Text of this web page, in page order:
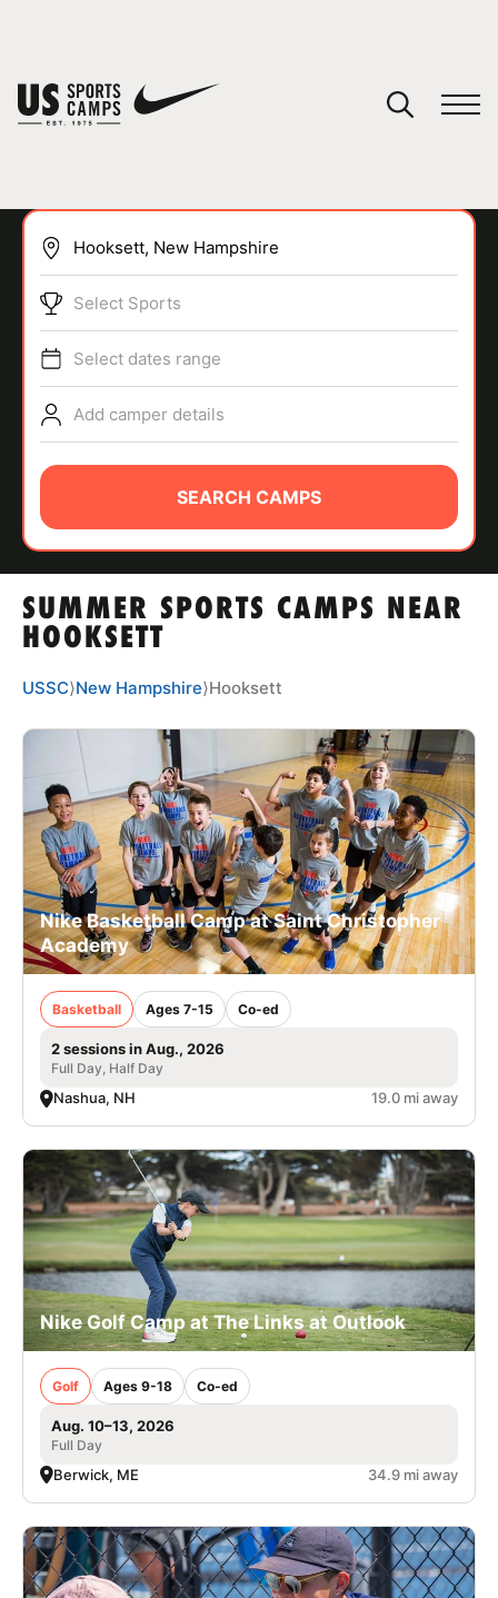
SPORTS
ABOUT
TIPS
NEWS
CAMP STORE
LOGIN
VIEW CART
SUMMER SPORTS CAMPS NEAR
HOOKSETT
Select Sports
Select dates range
Add camper details
SEARCH CAMPS
USSC⟩New Hampshire⟩Hooksett
Nike Basketball Camp at Saint Christopher
Academy
Basketball Ages 7-15 Co-ed
2 sessions in Aug., 2026
Full Day, Half Day
Nashua, NH 19.0 mi away
Nike Golf Camp at The Links at Outlook
Golf Ages 9-18 Co-ed
Aug. 10–13, 2026
Full Day
Berwick, ME 34.9 mi away
You have no camps in your cart.